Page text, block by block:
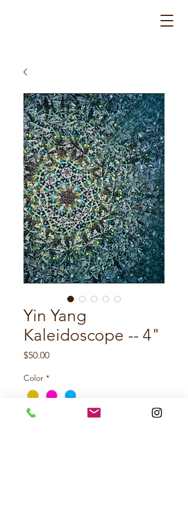
Yin Yang
Kaleidoscope -- 4"
$50.00Price
Color *
Quantity